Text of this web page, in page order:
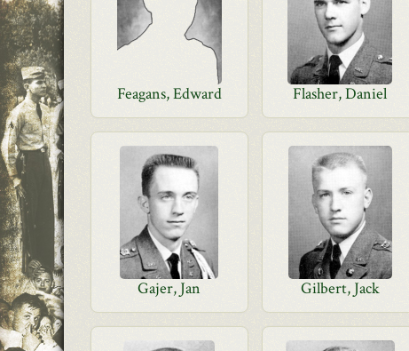
Feagans, Edward Flasher, Daniel
Gajer, Jan Gilbert, Jack